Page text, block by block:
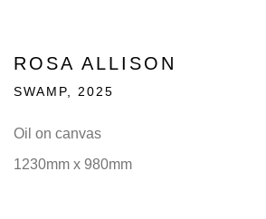
ROSA ALLISON
SWAMP 2025
Oil on canvas
1230mm x 980mm